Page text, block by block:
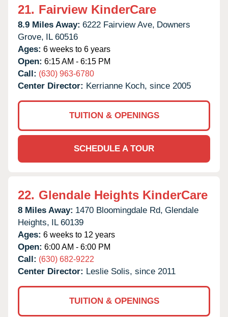
21. Fairview KinderCare
8.9 Miles Away: 6222 Fairview Ave, Downers
Grove, IL 60516
Ages: 6 weeks to 6 years
Open: 6:15 AM - 6:15 PM
Call: (630) 963-6780
Center Director: Kerrianne Koch, since 2005
TUITION & OPENINGS
SCHEDULE A TOUR
22. Glendale Heights KinderCare
8 Miles Away: 1470 Bloomingdale Rd, Glendale
Heights, IL 60139
Ages: 6 weeks to 12 years
Open: 6:00 AM - 6:00 PM
Call: (630) 682-9222
Center Director: Leslie Solis, since 2011
TUITION & OPENINGS